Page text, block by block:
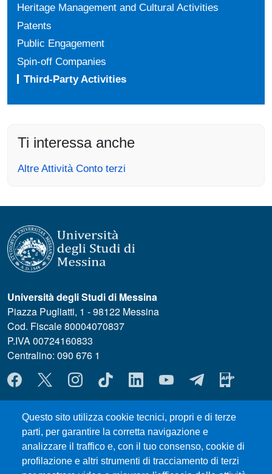
Heritage Management and Cultural Activities
Patents
Public Engagement
Spin-off Companies
Third-Party Activities
Ti interessa anche
Altre Attività Conto terzi
Questo sito utilizza cookie tecnici, propri e di terze
parti, per garantire la corretta navigazione e
analizzare il traffico e, con il tuo consenso, cookie di
profilazione e altri strumenti di tracciamento di terzi
Università degli Studi di Messina
Piazza Pugliatti, 1 - 98122 Messina
Cod. Fiscale 80004070837
P.IVA 00724160833
Centralino: 090 676 1
MENÙ SOCIAL
MENÙ FOOTER 1
Where we are
Forms and Templates
Council Meetings